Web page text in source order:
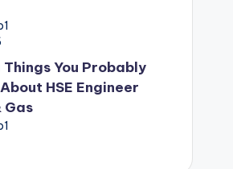
Things You Probably
HSE Engineer
Gas